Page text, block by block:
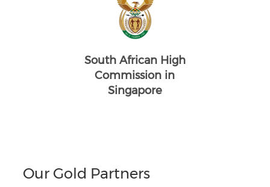
South African High
Commission in
Singapore
Our Gold Partners